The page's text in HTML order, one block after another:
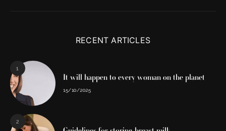
RECENT ARTICLES
1
It will happen to every woman on the planet
15/10/2025
2